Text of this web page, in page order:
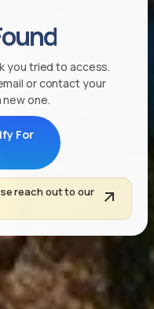
you tried to access.
or contact your
one.
For
reach out to our